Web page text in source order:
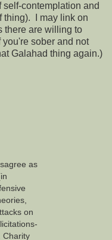
contemplation and
thing). I may link on
there are willing to
you're sober and not
Galahad thing again.)
as
on
Charity